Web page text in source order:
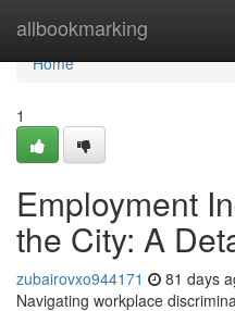
allbookmarking
Home
Home
1
Employment
the City: A
zubairovxo944171 81 days
Navigating workplace